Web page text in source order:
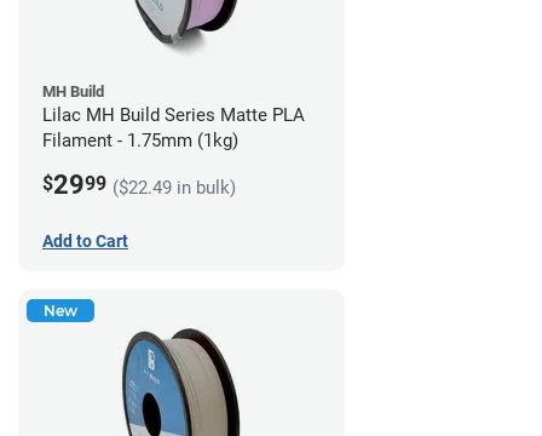
MH Build
Lilac MH Build Series Matte PLA
Filament - 1.75mm (1kg)
$2999 ($22.49 in bulk)
Add to Cart
New